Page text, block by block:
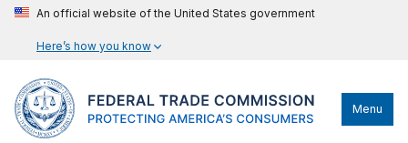
An official website of the United States government
Here’s how you know
Menu